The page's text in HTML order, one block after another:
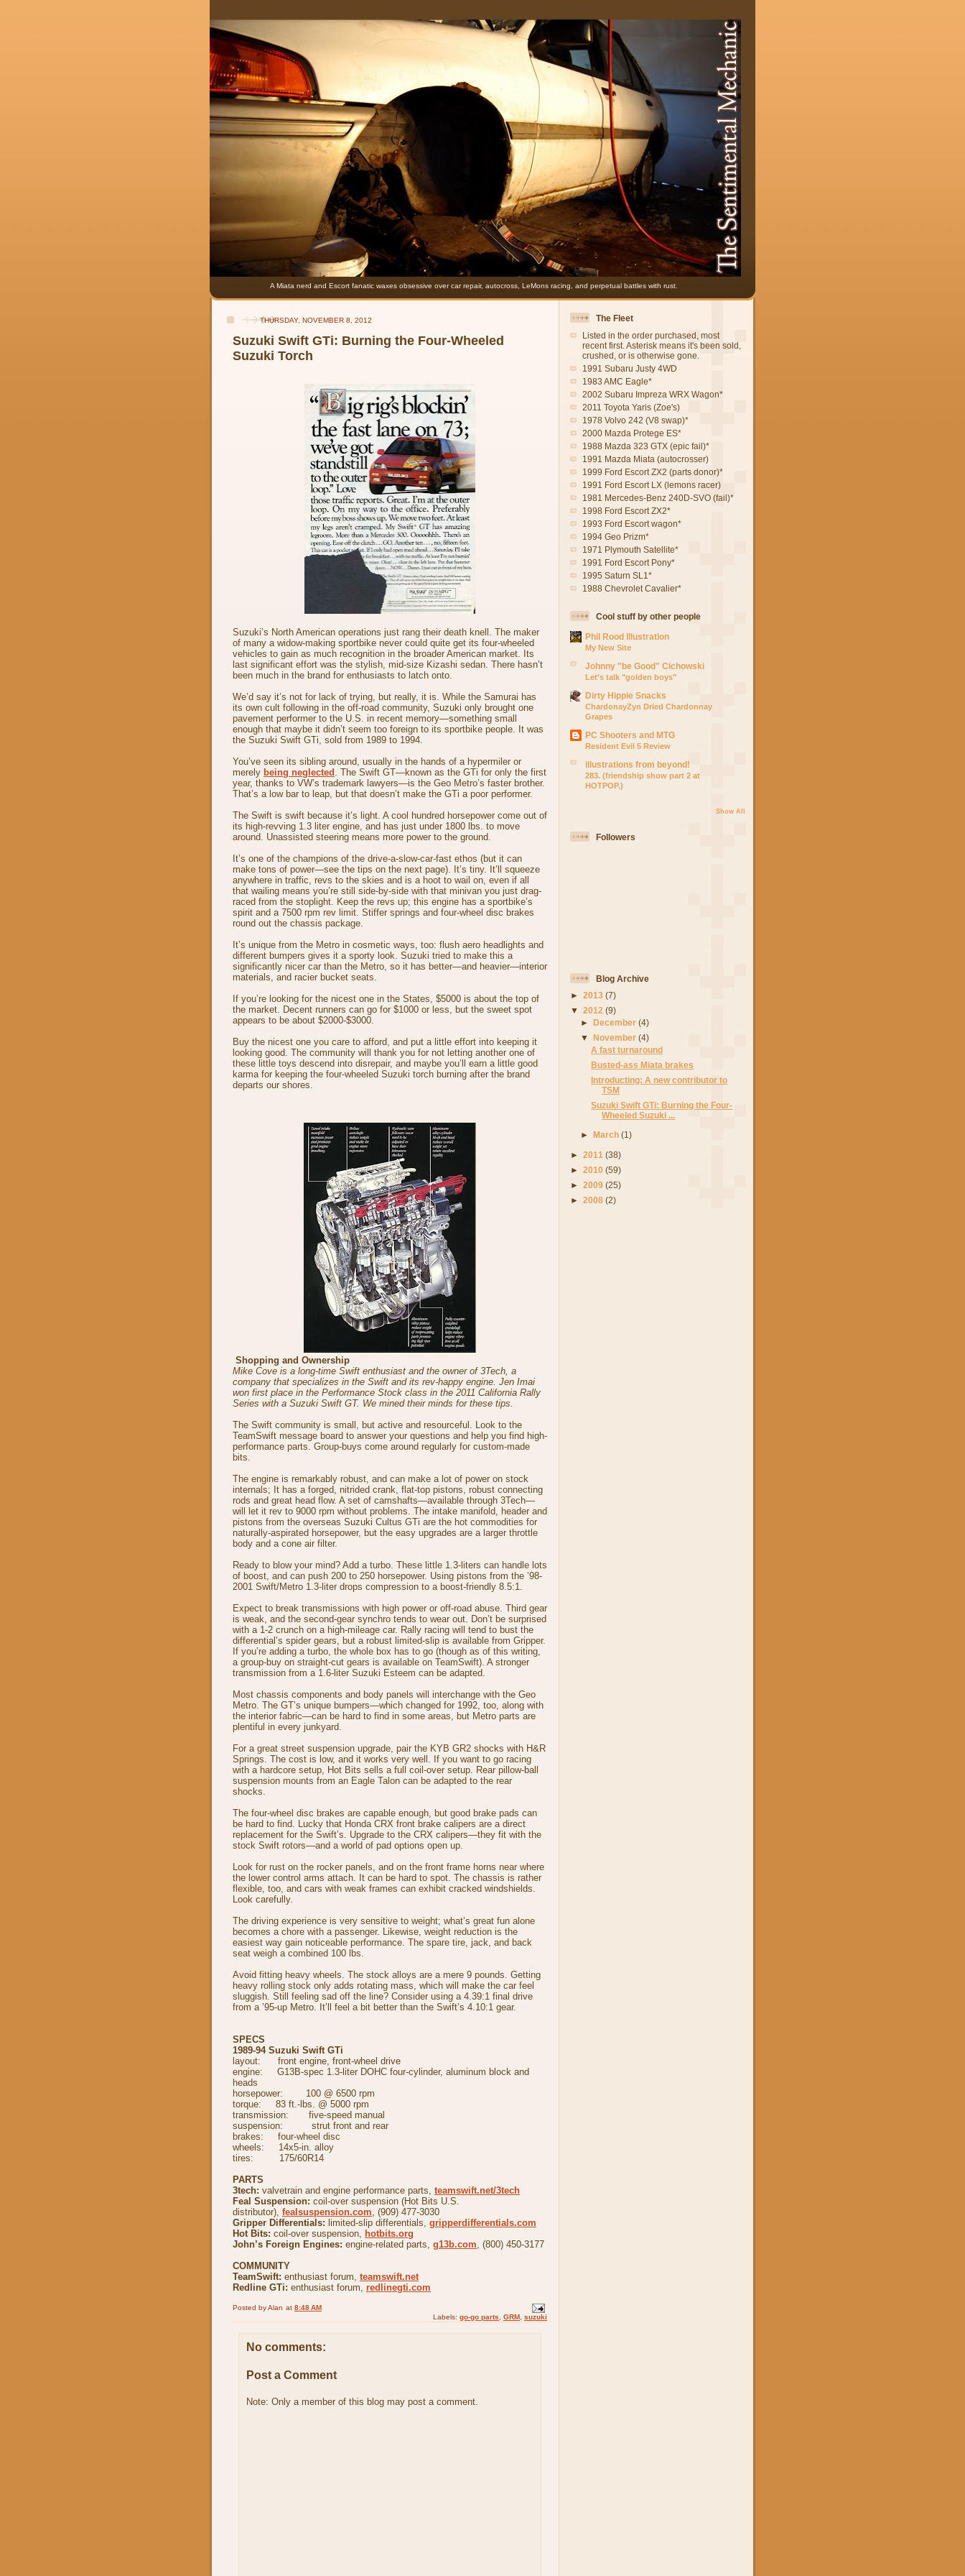
A Miata nerd and Escort fanatic waxes obsessive over car repair, autocross, LeMons racing, and perpetual battles with rust.
THURSDAY, NOVEMBER 8, 2012
Suzuki Swift GTi: Burning the Four-Wheeled
Suzuki Torch
Suzuki’s North American operations just rang their death knell. The maker
of many a widow-making sportbike never could quite get its four-wheeled
vehicles to gain as much recognition in the broader American market. Its
last significant effort was the stylish, mid-size Kizashi sedan. There hasn’t
been much in the brand for enthusiasts to latch onto.
We’d say it’s not for lack of trying, but really, it is. While the Samurai has
its own cult following in the off-road community, Suzuki only brought one
pavement performer to the U.S. in recent memory—something small
enough that maybe it didn’t seem too foreign to its sportbike people. It was
the Suzuki Swift GTi, sold from 1989 to 1994.
You’ve seen its sibling around, usually in the hands of a hypermiler or
merely being neglected . The Swift GT—known as the GTi for only the first
year, thanks to VW’s trademark lawyers—is the Geo Metro’s faster brother.
That’s a low bar to leap, but that doesn’t make the GTi a poor performer.
The Swift is swift because it’s light. A cool hundred horsepower come out of
its high-revving 1.3 liter engine, and has just under 1800 lbs. to move
around. Unassisted steering means more power to the ground.
It’s one of the champions of the drive-a-slow-car-fast ethos (but it can
make tons of power—see the tips on the next page). It’s tiny. It’ll squeeze
anywhere in traffic, revs to the skies and is a hoot to wail on, even if all
that wailing means you’re still side-by-side with that minivan you just drag-
raced from the stoplight. Keep the revs up; this engine has a sportbike’s
spirit and a 7500 rpm rev limit. Stiffer springs and four-wheel disc brakes
round out the chassis package.
It’s unique from the Metro in cosmetic ways, too: flush aero headlights and
different bumpers gives it a sporty look. Suzuki tried to make this a
significantly nicer car than the Metro, so it has better—and heavier—interior
materials, and racier bucket seats.
If you’re looking for the nicest one in the States, $5000 is about the top of
the market. Decent runners can go for $1000 or less, but the sweet spot
appears to be about $2000-$3000.
Buy the nicest one you care to afford, and put a little effort into keeping it
looking good. The community will thank you for not letting another one of
these little toys descend into disrepair, and maybe you’ll earn a little good
karma for keeping the four-wheeled Suzuki torch burning after the brand
departs our shores.
Shopping and Ownership
Mike Cove is a long-time Swift enthusiast and the owner of 3Tech, a
company that specializes in the Swift and its rev-happy engine. Jen Imai
won first place in the Performance Stock class in the 2011 California Rally
Series with a Suzuki Swift GT. We mined their minds for these tips.
The Swift community is small, but active and resourceful. Look to the
TeamSwift message board to answer your questions and help you find high-
performance parts. Group-buys come around regularly for custom-made
bits.
The engine is remarkably robust, and can make a lot of power on stock
internals; It has a forged, nitrided crank, flat-top pistons, robust connecting
rods and great head flow. A set of camshafts—available through 3Tech—
will let it rev to 9000 rpm without problems. The intake manifold, header and
pistons from the overseas Suzuki Cultus GTi are the hot commodities for
naturally-aspirated horsepower, but the easy upgrades are a larger throttle
body and a cone air filter.
Ready to blow your mind? Add a turbo. These little 1.3-liters can handle lots
of boost, and can push 200 to 250 horsepower. Using pistons from the ’98-
2001 Swift/Metro 1.3-liter drops compression to a boost-friendly 8.5:1.
Expect to break transmissions with high power or off-road abuse. Third gear
is weak, and the second-gear synchro tends to wear out. Don’t be surprised
with a 1-2 crunch on a high-mileage car. Rally racing will tend to bust the
differential’s spider gears, but a robust limited-slip is available from Gripper.
If you’re adding a turbo, the whole box has to go (though as of this writing,
a group-buy on straight-cut gears is available on TeamSwift). A stronger
transmission from a 1.6-liter Suzuki Esteem can be adapted.
Most chassis components and body panels will interchange with the Geo
Metro. The GT’s unique bumpers—which changed for 1992, too, along with
the interior fabric—can be hard to find in some areas, but Metro parts are
plentiful in every junkyard.
For a great street suspension upgrade, pair the KYB GR2 shocks with H&R
Springs. The cost is low, and it works very well. If you want to go racing
with a hardcore setup, Hot Bits sells a full coil-over setup. Rear pillow-ball
suspension mounts from an Eagle Talon can be adapted to the rear
shocks.
The four-wheel disc brakes are capable enough, but good brake pads can
be hard to find. Lucky that Honda CRX front brake calipers are a direct
replacement for the Swift’s. Upgrade to the CRX calipers—they fit with the
stock Swift rotors—and a world of pad options open up.
Look for rust on the rocker panels, and on the front frame horns near where
the lower control arms attach. It can be hard to spot. The chassis is rather
flexible, too, and cars with weak frames can exhibit cracked windshields.
Look carefully.
The driving experience is very sensitive to weight; what’s great fun alone
becomes a chore with a passenger. Likewise, weight reduction is the
easiest way gain noticeable performance. The spare tire, jack, and back
seat weigh a combined 100 lbs.
Avoid fitting heavy wheels. The stock alloys are a mere 9 pounds. Getting
heavy rolling stock only adds rotating mass, which will make the car feel
sluggish. Still feeling sad off the line? Consider using a 4.39:1 final drive
from a ’95-up Metro. It’ll feel a bit better than the Swift’s 4.10:1 gear.
SPECS
1989-94 Suzuki Swift GTi
layout: front engine, front-wheel drive
engine: G13B-spec 1.3-liter DOHC four-cylinder, aluminum block and
heads
horsepower: 100 @ 6500 rpm
torque: 83 ft.-lbs. @ 5000 rpm
transmission: five-speed manual
suspension: strut front and rear
brakes: four-wheel disc
wheels: 14x5-in. alloy
tires: 175/60R14
PARTS
3tech: valvetrain and engine performance parts, teamswift.net/3tech
Feal Suspension: coil-over suspension (Hot Bits U.S.
distributor), fealsuspension.com, (909) 477-3030
Gripper Differentials: limited-slip differentials, gripperdifferentials.com
Hot Bits: coil-over suspension, hotbits.org
John’s Foreign Engines: engine-related parts, g13b.com, (800) 450-3177
COMMUNITY
TeamSwift: enthusiast forum, teamswift.net
Redline GTi: enthusiast forum, redlinegti.com
Posted byAlan at 8:48 AM
Labels: go-go parts GRM suzuki
No comments:
Post a Comment
Note: Only a member of this blog may post a comment.
The Fleet
Listed in the order purchased, most
recent first. Asterisk means it's been sold,
crushed, or is otherwise gone.
1991 Subaru Justy 4WD
1983 AMC Eagle*
2002 Subaru Impreza WRX Wagon*
2011 Toyota Yaris (Zoe's)
1978 Volvo 242 (V8 swap)*
2000 Mazda Protege ES*
1988 Mazda 323 GTX (epic fail)*
1991 Mazda Miata (autocrosser)
1999 Ford Escort ZX2 (parts donor)*
1991 Ford Escort LX (lemons racer)
1981 Mercedes-Benz 240D-SVO (fail)*
1998 Ford Escort ZX2*
1993 Ford Escort wagon*
1994 Geo Prizm*
1971 Plymouth Satellite*
1991 Ford Escort Pony*
1995 Saturn SL1*
1988 Chevrolet Cavalier*
Cool stuff by other people
Phil Rood Illustration
My New Site
Johnny "be Good" Cichowski
Let's talk "golden boys"
Dirty Hippie Snacks
ChardonayZyn Dried Chardonnay
Grapes
PC Shooters and MTG
Resident Evil 5 Review
illustrations from beyond!
283. (friendship show part 2 at
HOTPOP.)
Show All
Followers
Blog Archive
► 2013 (7)
▼ 2012 (9)
►December(4)
▼November(4)
A fast turnaround
Busted-ass Miata brakes
Introducting: A new contributor to
TSM
Suzuki Swift GTi: Burning the Four-
Wheeled Suzuki ...
► March(1)
► 2011 (38)
► 2010 (59)
► 2009 (25)
► 2008 (2)